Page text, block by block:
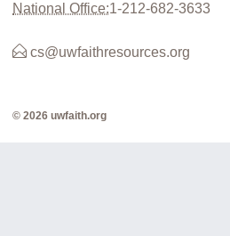
National Office:1-212-682-3633
cs@uwfaithresources.org
© 2026 uwfaith.org